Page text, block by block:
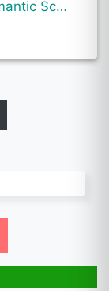
Search on Semantic Scholar